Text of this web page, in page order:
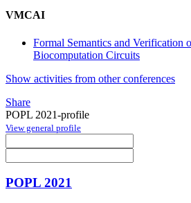
VMCAI
Formal Semantics and Verification
Biocomputation Circuits
Show activities from other conferences
Share
POPL 2021-profile
View general profile
POPL 2021